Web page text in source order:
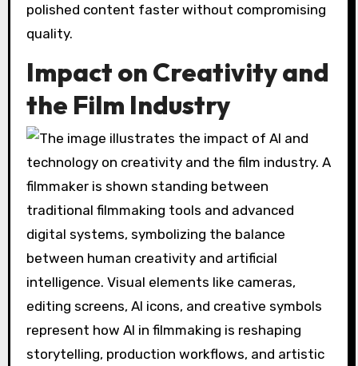
polished content faster without compromising
quality.
Impact on Creativity and
the Film Industry